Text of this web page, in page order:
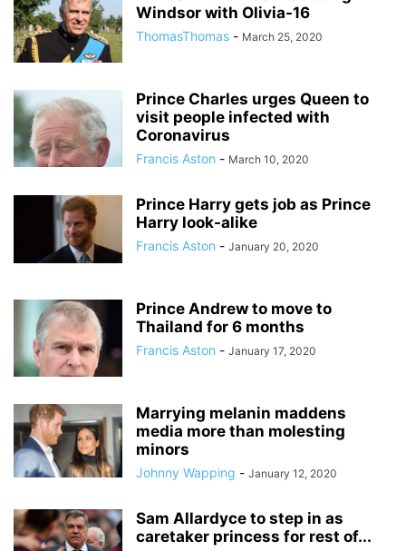
Windsor with Olivia-16
ThomasThomas - March 25, 2020
Prince Charles urges Queen to
visit people infected with
Coronavirus
Francis Aston - March 10, 2020
Prince Harry gets job as Prince
Harry look-alike
Francis Aston - January 20, 2020
Prince Andrew to move to
Thailand for 6 months
Francis Aston - January 17, 2020
Marrying melanin maddens
media more than molesting
minors
Johnny Wapping - January 12, 2020
Sam Allardyce to step in as
caretaker princess for rest of...